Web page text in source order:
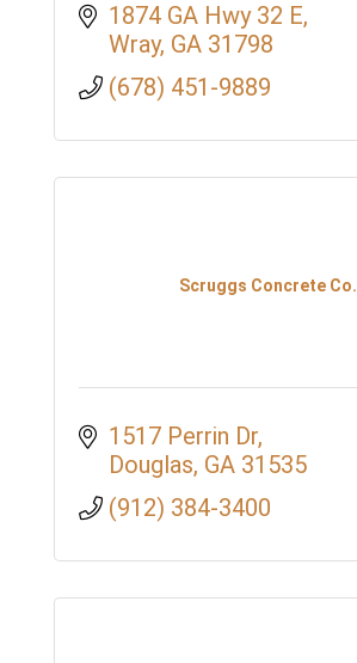
1874 GA Hwy 32 E
Wray GA 31798
(678) 451-9889
Scruggs Concrete Co.
1517 Perrin Dr
Douglas GA 31535
(912) 384-3400